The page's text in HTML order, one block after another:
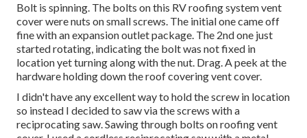
Bolt is spinning. The bolts on this RV roofing system vent
cover were nuts on small screws. The initial one came off
fine with an expansion outlet package. The 2nd one just
started rotating, indicating the bolt was not fixed in
location yet turning along with the nut. Drag. A peek at the
hardware holding down the roof covering vent cover.
I didn't have any excellent way to hold the screw in location
so instead I decided to saw via the screws with a
reciprocating saw. Sawing through bolts on roofing vent